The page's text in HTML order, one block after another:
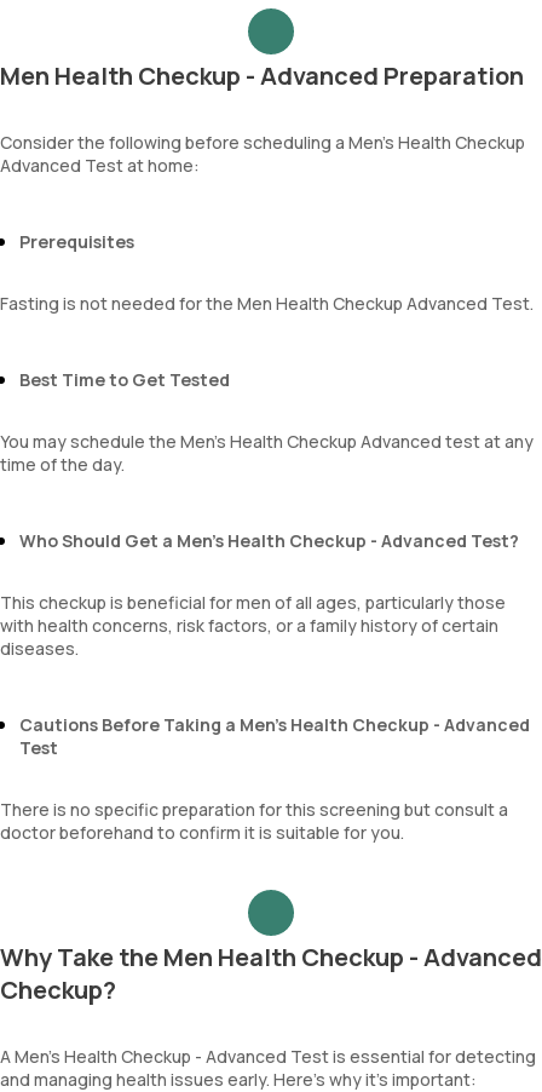
Granular casts
Hyaline casts
Uric acid crystals
Phosphate crystals
Yeasts
Parasites
Mucus
Uric acid
Phosphorus
Creatinine
eGFR
Chloride
Men Health Checkup - Advanced Preparation
Consider the following before scheduling a Men’s Health Checkup
Advanced Test at home:
Prerequisites
Fasting is not needed for the Men Health Checkup Advanced Test.
Best Time to Get Tested
You may schedule the Men's Health Checkup Advanced test at any
time of the day.
Who Should Get a Men’s Health Checkup - Advanced Test?
This checkup is beneficial for men of all ages, particularly those
with health concerns, risk factors, or a family history of certain
diseases.
Cautions Before Taking a Men’s Health Checkup - Advanced
Test
There is no specific preparation for this screening but consult a
doctor beforehand to confirm it is suitable for you.
Why Take the Men Health Checkup - Advanced
Checkup?
A Men’s Health Checkup - Advanced Test is essential for detecting
and managing health issues early. Here’s why it’s important: